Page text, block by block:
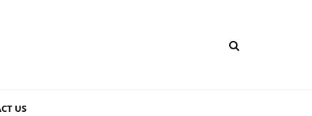
US